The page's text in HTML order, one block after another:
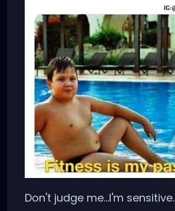
Don't judge me...I'm sensitive.